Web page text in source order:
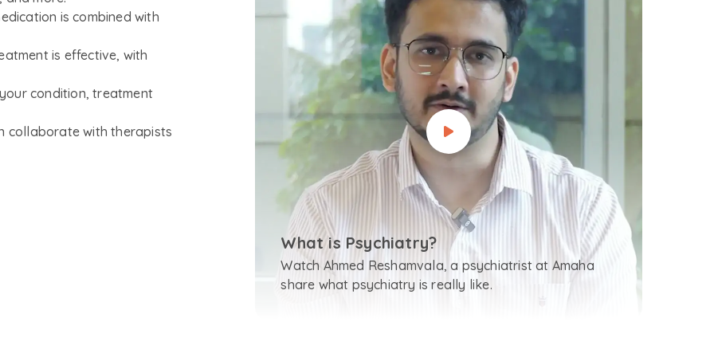
is combined with
is effective, with
condition, treatment
collaborate with therapists
What is Psychiatry?
Watch Ahmed Reshamvala, a psychiatrist at Amaha
share what psychiatry is really like.